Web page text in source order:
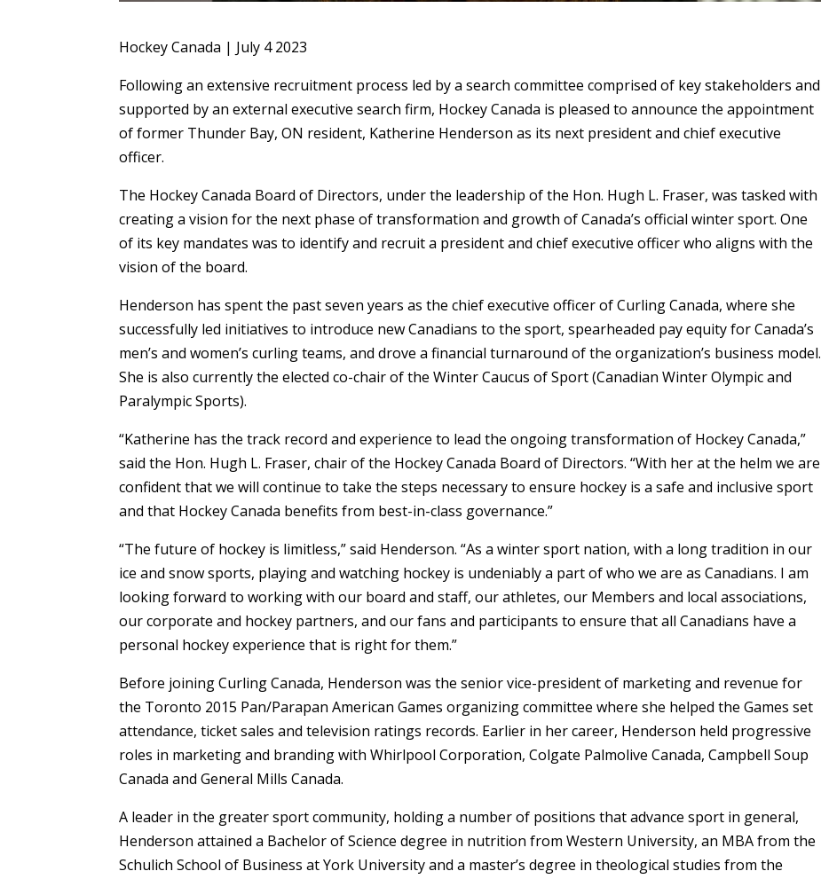
Hockey Canada | July 4 2023
Following an extensive recruitment process led by a search committee comprised of key stakeholders and
supported by an external executive search firm, Hockey Canada is pleased to announce the appointment
of former Thunder Bay, ON resident, Katherine Henderson as its next president and chief executive
officer.
The Hockey Canada Board of Directors, under the leadership of the Hon. Hugh L. Fraser, was tasked with
creating a vision for the next phase of transformation and growth of Canada’s official winter sport. One
of its key mandates was to identify and recruit a president and chief executive officer who aligns with the
vision of the board.
Henderson has spent the past seven years as the chief executive officer of Curling Canada, where she
successfully led initiatives to introduce new Canadians to the sport, spearheaded pay equity for Canada’s
men’s and women’s curling teams, and drove a financial turnaround of the organization’s business model.
She is also currently the elected co-chair of the Winter Caucus of Sport (Canadian Winter Olympic and
Paralympic Sports).
“Katherine has the track record and experience to lead the ongoing transformation of Hockey Canada,”
said the Hon. Hugh L. Fraser, chair of the Hockey Canada Board of Directors. “With her at the helm we are
confident that we will continue to take the steps necessary to ensure hockey is a safe and inclusive sport
and that Hockey Canada benefits from best-in-class governance.”
“The future of hockey is limitless,” said Henderson. “As a winter sport nation, with a long tradition in our
ice and snow sports, playing and watching hockey is undeniably a part of who we are as Canadians. I am
looking forward to working with our board and staff, our athletes, our Members and local associations,
our corporate and hockey partners, and our fans and participants to ensure that all Canadians have a
personal hockey experience that is right for them.”
Before joining Curling Canada, Henderson was the senior vice-president of marketing and revenue for
the Toronto 2015 Pan/Parapan American Games organizing committee where she helped the Games set
attendance, ticket sales and television ratings records. Earlier in her career, Henderson held progressive
roles in marketing and branding with Whirlpool Corporation, Colgate Palmolive Canada, Campbell Soup
Canada and General Mills Canada.
A leader in the greater sport community, holding a number of positions that advance sport in general,
Henderson attained a Bachelor of Science degree in nutrition from Western University, an MBA from the
Schulich School of Business at York University and a master’s degree in theological studies from the